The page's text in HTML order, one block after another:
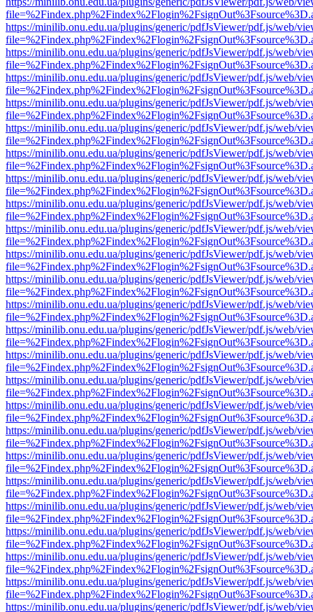
https://minilib.onu.edu.ua/plugins/generic/pdfJsViewer/pdf.js/web/
https://minilib.onu.edu.ua/plugins/generic/pdfJsViewer/pdf.js/web/
https://minilib.onu.edu.ua/plugins/generic/pdfJsViewer/pdf.js/web/
https://minilib.onu.edu.ua/plugins/generic/pdfJsViewer/pdf.js/web/
https://minilib.onu.edu.ua/plugins/generic/pdfJsViewer/pdf.js/web/
https://minilib.onu.edu.ua/plugins/generic/pdfJsViewer/pdf.js/web/
https://minilib.onu.edu.ua/plugins/generic/pdfJsViewer/pdf.js/web/
https://minilib.onu.edu.ua/plugins/generic/pdfJsViewer/pdf.js/web/
https://minilib.onu.edu.ua/plugins/generic/pdfJsViewer/pdf.js/web/
https://minilib.onu.edu.ua/plugins/generic/pdfJsViewer/pdf.js/web/
https://minilib.onu.edu.ua/plugins/generic/pdfJsViewer/pdf.js/web/
https://minilib.onu.edu.ua/plugins/generic/pdfJsViewer/pdf.js/web/
https://minilib.onu.edu.ua/plugins/generic/pdfJsViewer/pdf.js/web/
https://minilib.onu.edu.ua/plugins/generic/pdfJsViewer/pdf.js/web/
https://minilib.onu.edu.ua/plugins/generic/pdfJsViewer/pdf.js/web/
https://minilib.onu.edu.ua/plugins/generic/pdfJsViewer/pdf.js/web/
https://minilib.onu.edu.ua/plugins/generic/pdfJsViewer/pdf.js/web/
https://minilib.onu.edu.ua/plugins/generic/pdfJsViewer/pdf.js/web/
https://minilib.onu.edu.ua/plugins/generic/pdfJsViewer/pdf.js/web/
https://minilib.onu.edu.ua/plugins/generic/pdfJsViewer/pdf.js/web/
https://minilib.onu.edu.ua/plugins/generic/pdfJsViewer/pdf.js/web/
https://minilib.onu.edu.ua/plugins/generic/pdfJsViewer/pdf.js/web/
https://minilib.onu.edu.ua/plugins/generic/pdfJsViewer/pdf.js/web/
https://minilib.onu.edu.ua/plugins/generic/pdfJsViewer/pdf.js/web/